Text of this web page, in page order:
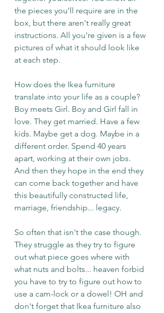
the pieces you'll require are in the
box, but there aren't really great
instructions. All you're given is a few
pictures of what it should look like
at each step.
How does the Ikea furniture
translate into your life as a couple?
Boy meets Girl. Boy and Girl fall in
love. They get married. Have a few
kids. Maybe get a dog. Maybe in a
different order. Spend 40 years
apart, working at their own jobs.
And then they hope in the end they
can come back together and have
this beautifully constructed life,
marriage, friendship... legacy.
So often that isn't the case though.
They struggle as they try to figure
out what piece goes where with
what nuts and bolts... heaven forbid
you have to try to figure out how to
use a cam-lock or a dowel! OH and
don't forget that Ikea furniture also